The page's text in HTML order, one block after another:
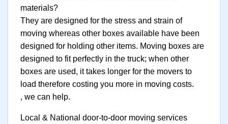
materials?
They are designed for the stress and strain of
moving whereas other boxes available have been
designed for holding other items. Moving boxes are
designed to fit perfectly in the truck; when other
boxes are used, it takes longer for the movers to
load therefore costing you more in moving costs.
, we can help.
Local & National door-to-door moving services